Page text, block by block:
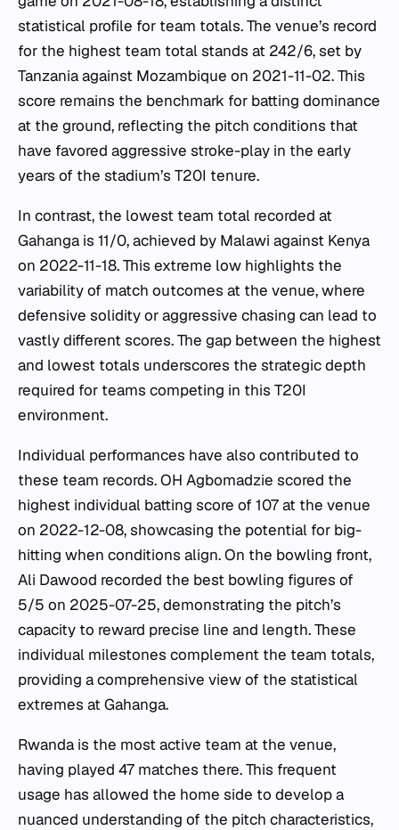
statistical profile for team totals. The venue’s record
for the highest team total stands at 242/6, set by
Tanzania against Mozambique on 2021-11-02. This
score remains the benchmark for batting dominance
at the ground, reflecting the pitch conditions that
have favored aggressive stroke-play in the early
years of the stadium’s T20I tenure.
In contrast, the lowest team total recorded at
Gahanga is 11/0, achieved by Malawi against Kenya
on 2022-11-18. This extreme low highlights the
variability of match outcomes at the venue, where
defensive solidity or aggressive chasing can lead to
vastly different scores. The gap between the highest
and lowest totals underscores the strategic depth
required for teams competing in this T20I
environment.
Individual performances have also contributed to
these team records. OH Agbomadzie scored the
highest individual batting score of 107 at the venue
on 2022-12-08, showcasing the potential for big-
hitting when conditions align. On the bowling front,
Ali Dawood recorded the best bowling figures of
5/5 on 2025-07-25, demonstrating the pitch’s
capacity to reward precise line and length. These
individual milestones complement the team totals,
providing a comprehensive view of the statistical
extremes at Gahanga.
Rwanda is the most active team at the venue,
having played 47 matches there. This frequent
usage has allowed the home side to develop a
nuanced understanding of the pitch characteristics,